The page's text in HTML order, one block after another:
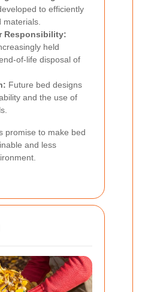
to efficiently
materials.
Responsibility:
held
of-life disposal of
Future bed designs
and the use of
promise to make bed
and less